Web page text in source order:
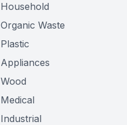
Household
Organic Waste
Plastic
Appliances
Wood
Medical
Industrial